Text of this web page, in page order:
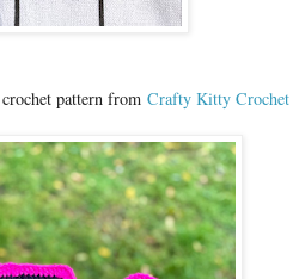
pattern from Crafty Kitty Crochet